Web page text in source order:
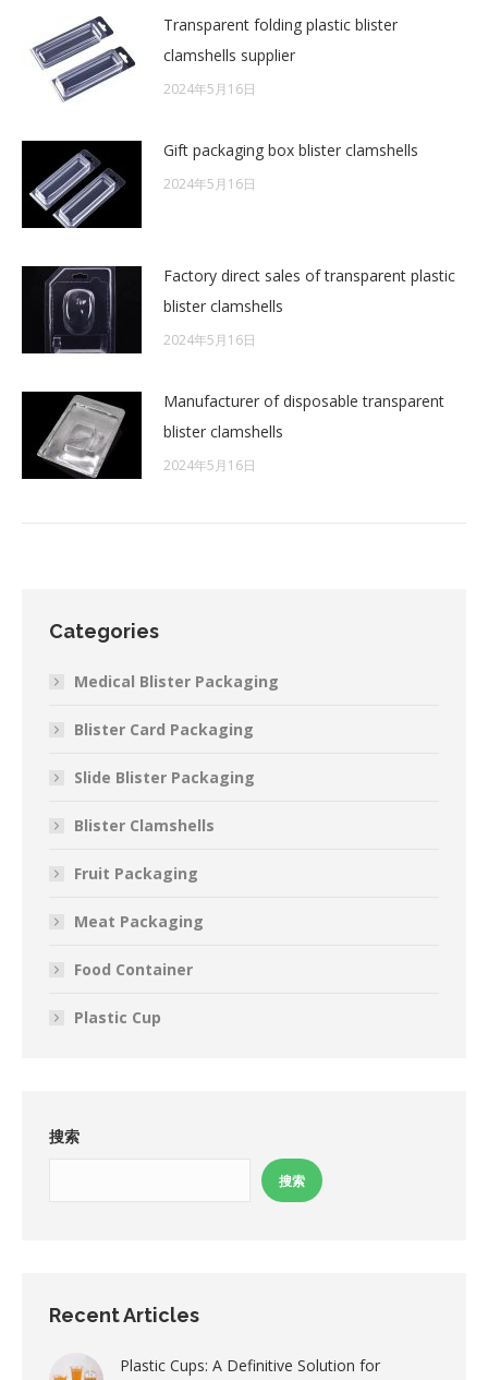
Transparent folding plastic blister
clamshells supplier
2024年5月16日
Gift packaging box blister clamshells
2024年5月16日
Factory direct sales of transparent plastic
blister clamshells
2024年5月16日
Manufacturer of disposable transparent
blister clamshells
2024年5月16日
Categories
Medical Blister Packaging
Blister Card Packaging
Slide Blister Packaging
Blister Clamshells
Fruit Packaging
Meat Packaging
Food Container
Plastic Cup
搜索
搜索
Recent Articles
Plastic Cups: A Definitive Solution for